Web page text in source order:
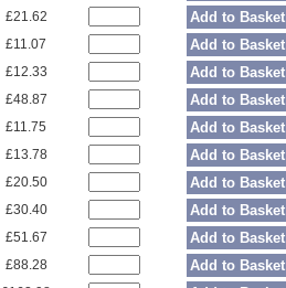
£21.62 Add to Basket
£11.07 Add to Basket
£12.33 Add to Basket
£48.87 Add to Basket
£11.75 Add to Basket
£13.78 Add to Basket
£20.50 Add to Basket
£30.40 Add to Basket
£51.67 Add to Basket
£88.28 Add to Basket